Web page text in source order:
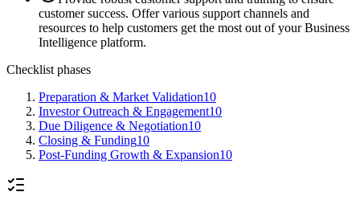
customer success. Offer various support channels and
resources to help customers get the most out of your Business
Intelligence platform.
Checklist phases
Preparation & Market Validation10
Investor Outreach & Engagement10
Due Diligence & Negotiation10
Closing & Funding10
Post-Funding Growth & Expansion10